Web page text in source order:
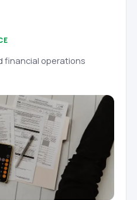
financial operations